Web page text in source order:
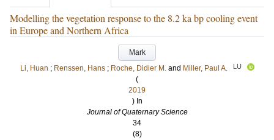
Modelling the vegetation response to the 8.2 ka bp cooling event
in Europe and Northern Africa
Mark
Li, Huan ; Renssen, Hans ; Roche, Didier M. and Miller, Paul A. LU
(
2019
) In
Journal of Quaternary Science
34
(8)